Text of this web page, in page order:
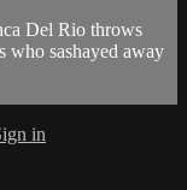
Del Rio throws
who sashayed away
in